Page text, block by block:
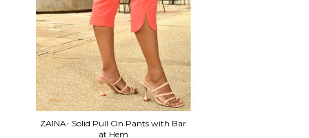
ZAINA- Solid Pull On Pants with Bar
at Hem